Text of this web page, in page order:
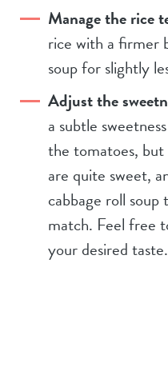
Manage the rice
rice with a firmer
soup for slightly
Adjust the
a subtle
the tomatoes, but
are quite sweet,
cabbage roll
match. Feel free
your desired taste.